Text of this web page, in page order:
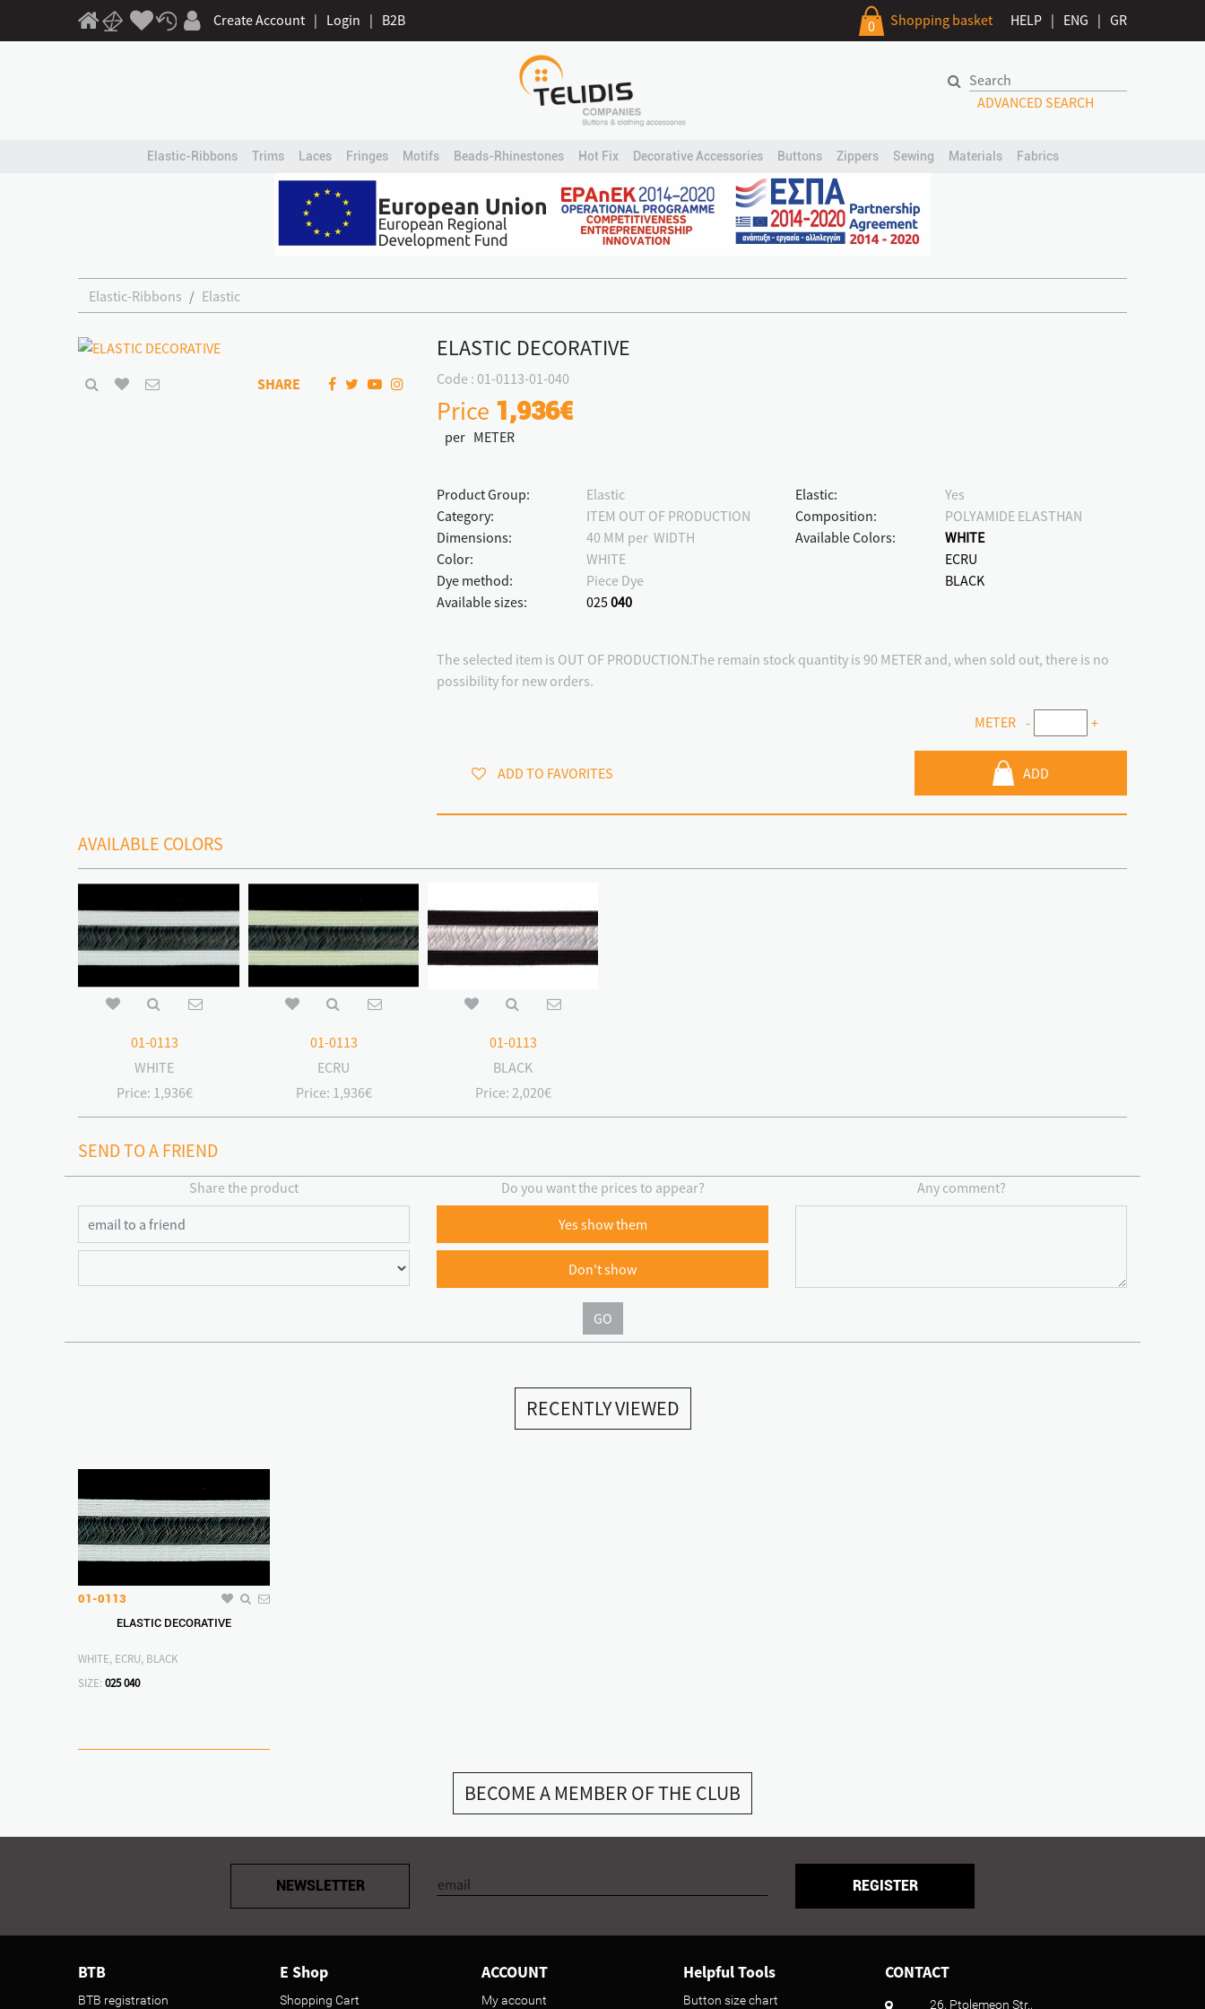
Create Account | Login | B2B 0 Shopping basket HELP | ENG | GR
ADVANCED SEARCH
Elastic-Ribbons Trims Laces Fringes Motifs Beads-Rhinestones Hot Fix Decorative Accessories Buttons Zippers Sewing Materials Fabrics
Elastic-Ribbons Elastic
SHARE
ELASTIC DECORATIVE
Code : 01-0113-01-040
Price 1,936€
per METER
Product Group:
Elastic
Category:
ITEM OUT OF PRODUCTION
Dimensions:
40 MM per WIDTH
Color:
WHITE
Dye method:
Piece Dye
Available sizes:
025040
Elastic:
Yes
Composition:
POLYAMIDE ELASTHAN
Available Colors:
WHITE
ECRU
BLACK
The selected item is OUT OF PRODUCTION.The remain stock quantity is 90 METER and, when sold out, there is no
possibility for new orders.
METER - +
ADD TO FAVORITES ADD
AVAILABLE COLORS
01-0113
WHITE
Price: 1,936€
01-0113
ECRU
Price: 1,936€
01-0113
BLACK
Price: 2,020€
SEND TO A FRIEND
Share the product Do you want the prices to appear?
Yes show them
Don't show
Any comment?
GO
RECENTLY VIEWED
01-0113
ELASTIC DECORATIVE
WHITE, ECRU, BLACK
SIZE: 025040
BECOME A MEMBER OF THE CLUB
NEWSLETTER REGISTER
BTB
BTB registration
E Shop
Shopping Cart
ACCOUNT
My account
Helpful Tools
Button size chart
CONTACT
26, Ptolemeon Str.,